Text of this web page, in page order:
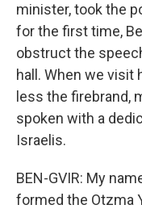
minister, took the
for the first time,
obstruct the
hall. When we visit
less the firebrand,
spoken with a
Israelis.
BEN-GVIR: My
formed the Otzma